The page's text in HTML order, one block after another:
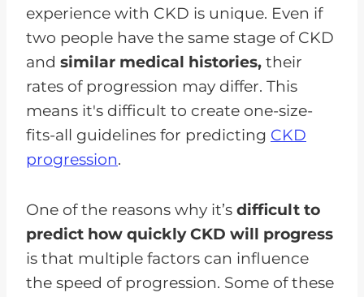
experience with CKD is unique. Even if
two people have the same stage of CKD
and similar medical histories, their
rates of progression may differ. This
means it's difficult to create one-size-
fits-all guidelines for predicting CKD
progression.
One of the reasons why it’s difficult to
predict how quickly CKD will progress
is that multiple factors can influence
the speed of progression. Some of these